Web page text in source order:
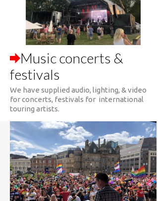
Music concerts &
festivals
We have supplied audio, lighting, & video
for concerts, festivals for international
touring artists.